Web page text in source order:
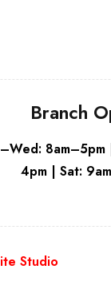
Branch
8am–5pm
4pm | Sat:
Studio